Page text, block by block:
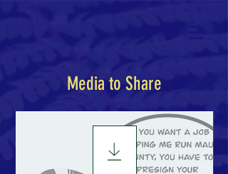
Media to Share